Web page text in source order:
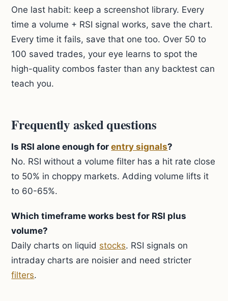
One last habit: keep a screenshot library. Every
time a volume + RSI signal works, save the chart.
Every time it fails, save that one too. Over 50 to
100 saved trades, your eye learns to spot the
high-quality combos faster than any backtest can
teach you.
Frequently asked questions
Is RSI alone enough forentry signals?
No. RSI without a volume filter has a hit rate close
to 50% in choppy markets. Adding volume lifts it
to 60-65%.
Which timeframe works best for RSI plus
volume?
Daily charts on liquid stocks. RSI signals on
intraday charts are noisier and need stricter
filters.